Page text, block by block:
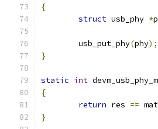
{
struct usb_phy *
	usb_put_phy
(phy);
}
static int
{
return res ==
}